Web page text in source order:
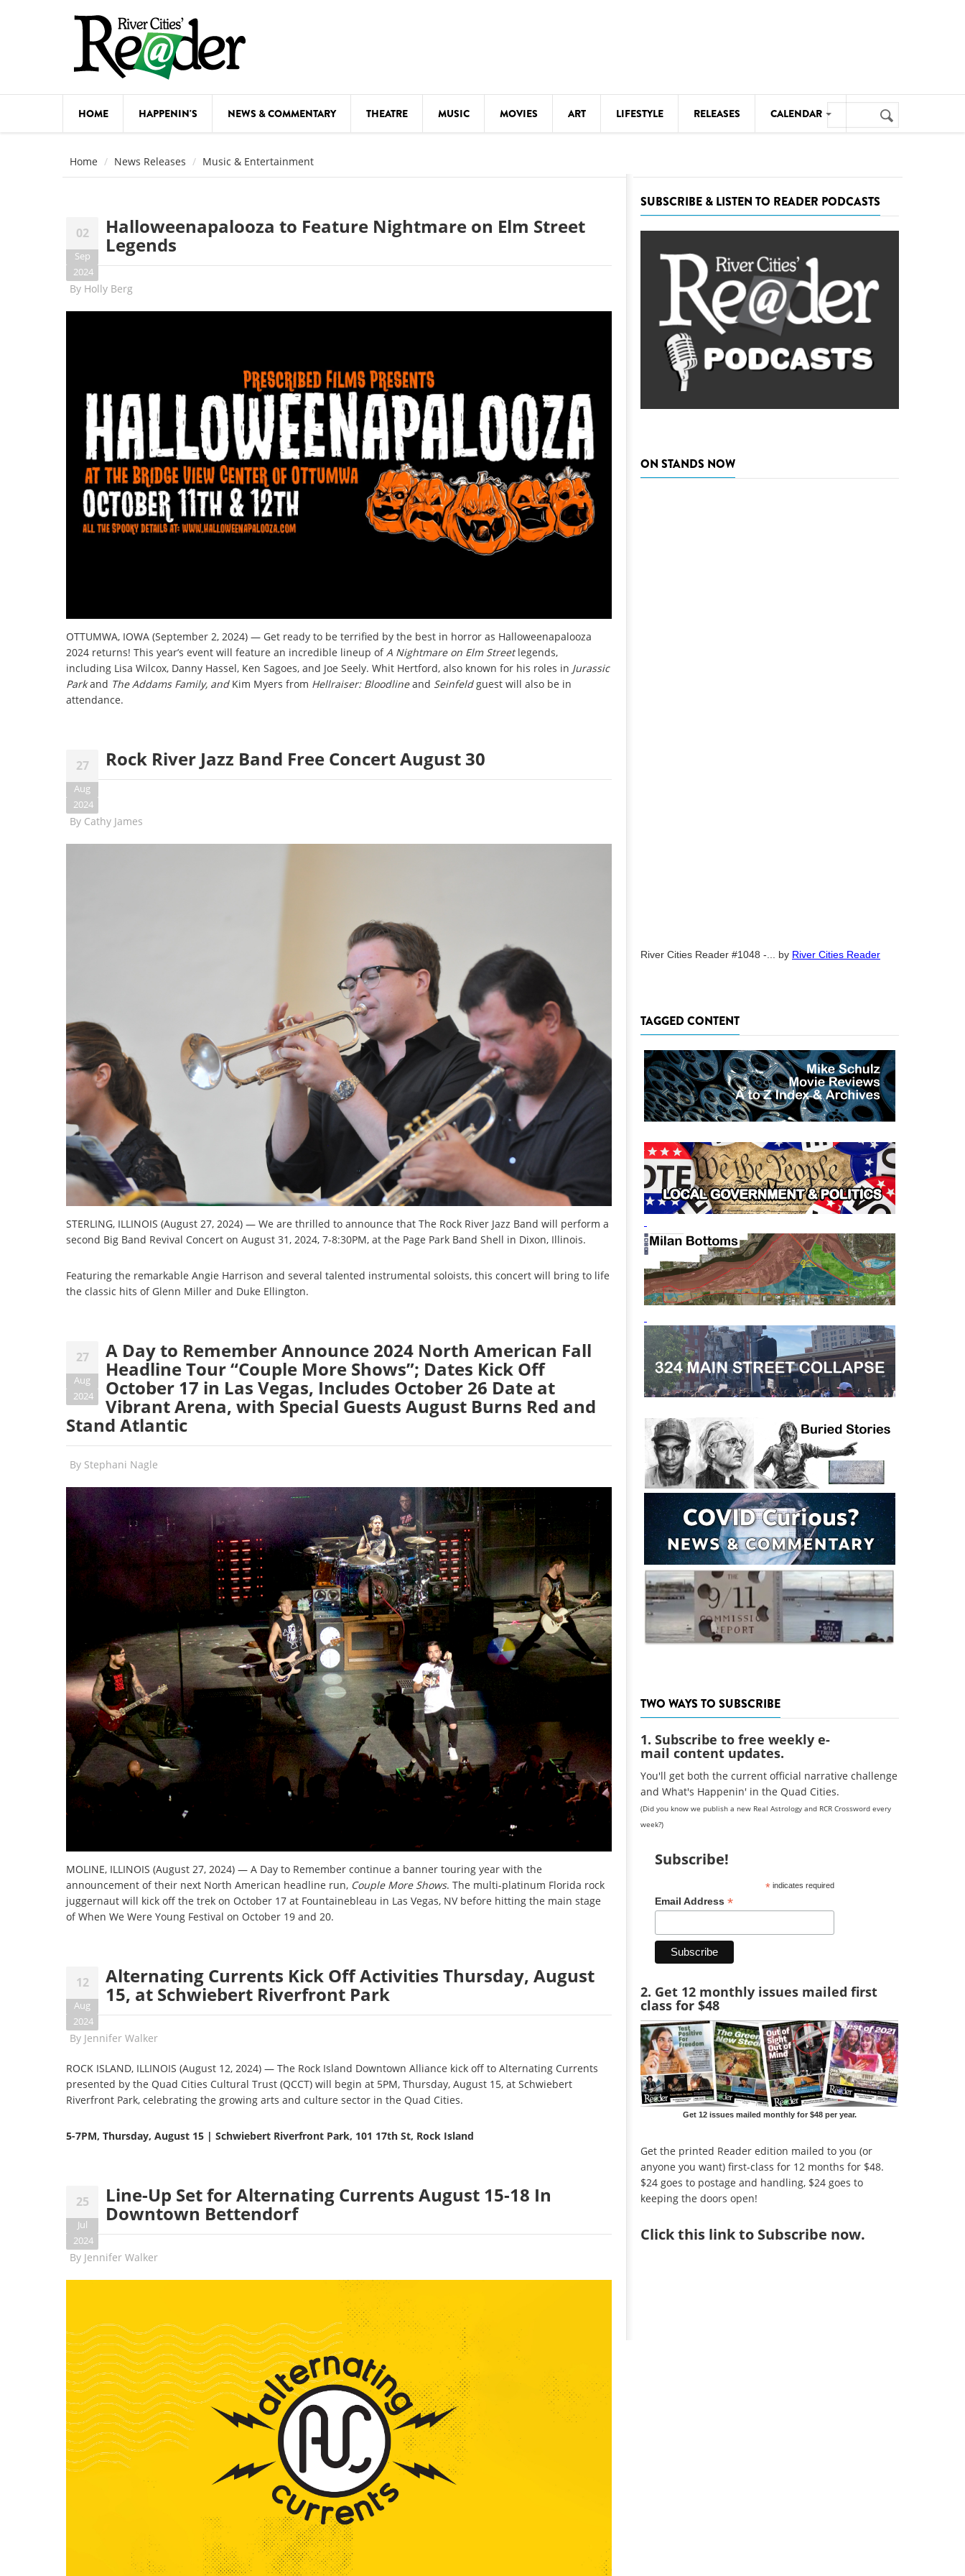
HOME HAPPENIN'S NEWS & COMMENTARY THEATRE MUSIC MOVIES ART LIFESTYLE RELEASES CALENDAR
COMEDY
FOOD & DRINK MOVIES THEATRE
VISUAL ARTS
Search
form
Search
Home News Releases Music & Entertainment
02
Sep
2024
Halloweenapalooza to Feature Nightmare on Elm Street
Legends
By Holly Berg
OTTUMWA, IOWA (September 2, 2024) — Get ready to be terrified by the best in horror as Halloweenapalooza
2024 returns! This year’s event will feature an incredible lineup of A Nightmare on Elm Streetlegends,
including Lisa Wilcox, Danny Hassel, Ken Sagoes, and Joe Seely. Whit Hertford, also known for his roles in Jurassic
Parkand The Addams Family, andKim Myers from Hellraiser: Bloodlineand Seinfeld guest will also be in
attendance.
27
Aug
2024
Rock River Jazz Band Free Concert August 30
By Cathy James
STERLING, ILLINOIS (August 27, 2024) — We are thrilled to announce that The Rock River Jazz Band will perform a
second Big Band Revival Concert on August 31, 2024, 7-8:30PM, at the Page Park Band Shell in Dixon, Illinois.
Featuring the remarkable Angie Harrison and several talented instrumental soloists, this concert will bring to life
the classic hits of Glenn Miller and Duke Ellington.
27
Aug
2024
A Day to Remember Announce 2024 North American Fall
Headline Tour “Couple More Shows”; Dates Kick Off
October 17 in Las Vegas, Includes October 26 Date at
Vibrant Arena, with Special Guests August Burns Red and
Stand Atlantic
By Stephani Nagle
MOLINE, ILLINOIS (August 27, 2024) — A Day to Remember continue a banner touring year with the
announcement of their next North American headline run, Couple More Shows. The multi-platinum Florida rock
juggernaut will kick off the trek on October 17 at Fountainebleau in Las Vegas, NV before hitting the main stage
of When We Were Young Festival on October 19 and 20.
12
Aug
2024
Alternating Currents Kick Off Activities Thursday, August
15, at Schwiebert Riverfront Park
By Jennifer Walker
ROCK ISLAND, ILLINOIS (August 12, 2024) — The Rock Island Downtown Alliance kick off to Alternating Currents
presented by the Quad Cities Cultural Trust (QCCT) will begin at 5PM, Thursday, August 15, at Schwiebert
Riverfront Park, celebrating the growing arts and culture sector in the Quad Cities.
5-7PM, Thursday, August 15 | Schwiebert Riverfront Park, 101 17th St, Rock Island
25
Jul
2024
Line-Up Set for Alternating Currents August 15-18 In
Downtown Bettendorf
By Jennifer Walker
SUBSCRIBE & LISTEN TO READER PODCASTS
ON STANDS NOW
River Cities Reader #1048 -... by River Cities Reader
TAGGED CONTENT
TWO WAYS TO SUBSCRIBE
1. Subscribe to free weekly e-
mail content updates.
You'll get both the current official narrative challenge
and What's Happenin' in the Quad Cities.
(Did you know we publish a new Real Astrology and RCR Crossword every
week?)
Subscribe!
*indicates required
Email Address *
2. Get 12 monthly issues mailed first
class for $48
Get 12 issues mailed monthly for $48 per year.
Get the printed Reader edition mailed to you (or
anyone you want) first-class for 12 months for $48.
$24 goes to postage and handling, $24 goes to
keeping the doors open!
Clickthis link to Subscribe now.